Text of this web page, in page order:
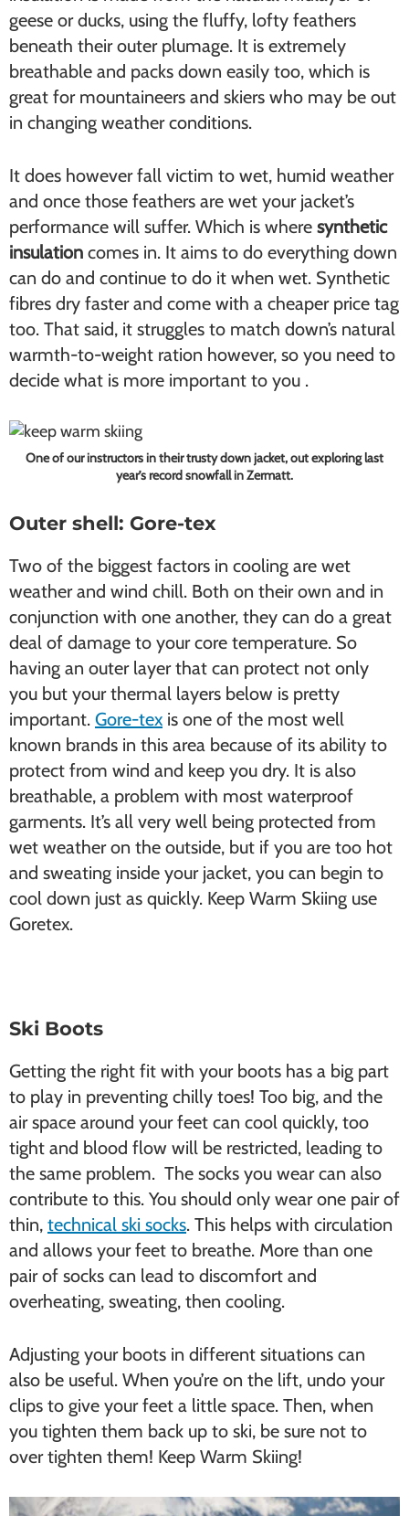
geese or ducks, using the fluffy, lofty feathers
beneath their outer plumage. It is extremely
breathable and packs down easily too, which is
great for mountaineers and skiers who may be out
in changing weather conditions.
It does however fall victim to wet, humid weather
and once those feathers are wet your jacket’s
performance will suffer. Which is where synthetic
insulation comes in. It aims to do everything down
can do and continue to do it when wet. Synthetic
fibres dry faster and come with a cheaper price tag
too. That said, it struggles to match down’s natural
warmth-to-weight ration however, so you need to
decide what is more important to you .
One of our instructors in their trusty down jacket, out exploring last
year’s record snowfall in Zermatt.
Outer shell: Gore-tex
Two of the biggest factors in cooling are wet
weather and wind chill. Both on their own and in
conjunction with one another, they can do a great
deal of damage to your core temperature. So
having an outer layer that can protect not only
you but your thermal layers below is pretty
important. Gore-tex is one of the most well
known brands in this area because of its ability to
protect from wind and keep you dry. It is also
breathable, a problem with most waterproof
garments. It’s all very well being protected from
wet weather on the outside, but if you are too hot
and sweating inside your jacket, you can begin to
cool down just as quickly. Keep Warm Skiing use
Goretex.
Ski Boots
Getting the right fit with your boots has a big part
to play in preventing chilly toes! Too big, and the
air space around your feet can cool quickly, too
tight and blood flow will be restricted, leading to
the same problem. The socks you wear can also
contribute to this. You should only wear one pair of
thin, technical ski socks. This helps with circulation
and allows your feet to breathe. More than one
pair of socks can lead to discomfort and
overheating, sweating, then cooling.
Adjusting your boots in different situations can
also be useful. When you’re on the lift, undo your
clips to give your feet a little space. Then, when
you tighten them back up to ski, be sure not to
over tighten them! Keep Warm Skiing!